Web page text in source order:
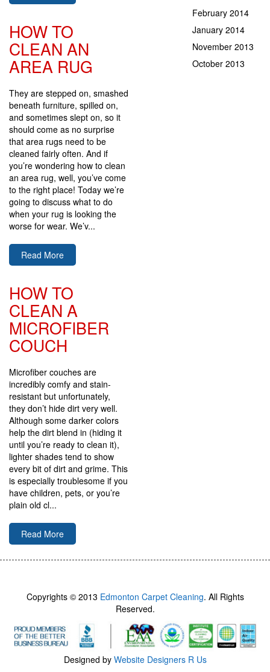
HOW TO
CLEAN AN
AREA RUG
They are stepped on, smashed
beneath furniture, spilled on,
and sometimes slept on, so it
should come as no surprise
that area rugs need to be
cleaned fairly often. And if
you’re wondering how to clean
an area rug, well, you’ve come
to the right place! Today we’re
going to discuss what to do
when your rug is looking the
worse for wear. We’v...
Read More
HOW TO
CLEAN A
MICROFIBER
COUCH
Microfiber couches are
incredibly comfy and stain-
resistant but unfortunately,
they don’t hide dirt very well.
Although some darker colors
help the dirt blend in (hiding it
until you’re ready to clean it),
lighter shades tend to show
every bit of dirt and grime. This
is especially troublesome if you
have children, pets, or you’re
plain old cl...
Read More
February 2014
January 2014
November 2013
October 2013
Copyrights © 2013 Edmonton Carpet Cleaning. All Rights
Reserved.
Designed by Website Designers R Us